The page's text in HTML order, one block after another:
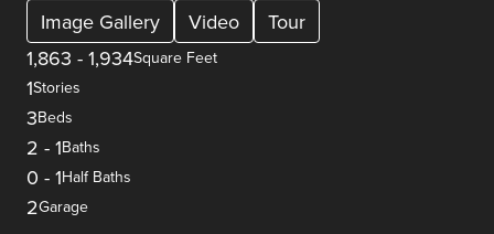
Image Gallery Video
Tour
1,863 - 1,934Square Feet
1Stories
3Beds
2 - 1Baths
0 - 1Half Baths
2Garage